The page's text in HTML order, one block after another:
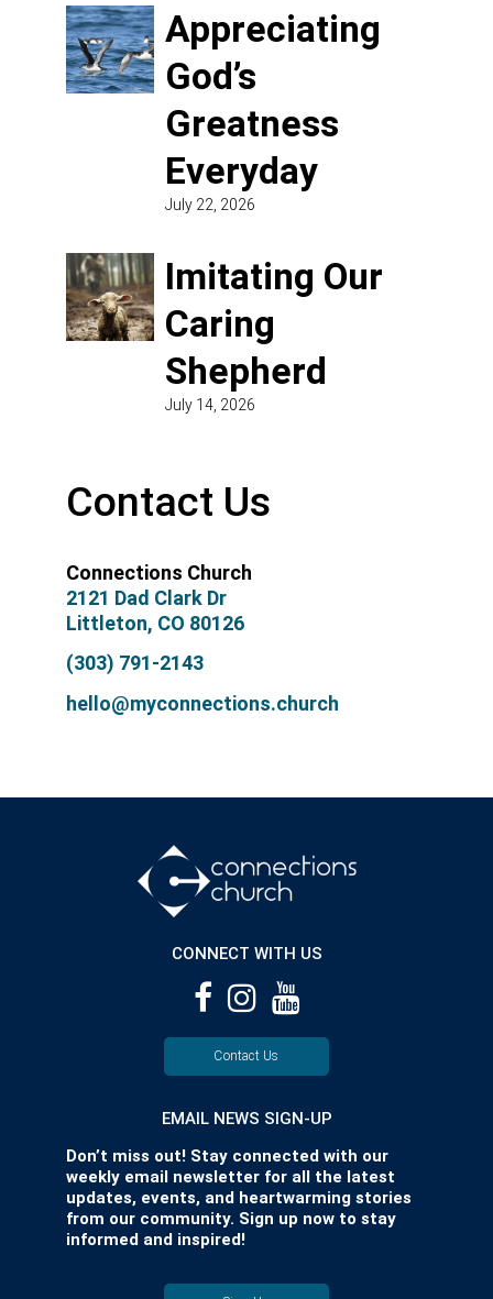
Appreciating
God’s
Greatness
Everyday
July 22, 2026
Imitating Our
Caring
Shepherd
July 14, 2026
Contact Us
Connections Church
2121 Dad Clark Dr
Littleton, CO 80126
(303) 791-2143
hello@myconnections.church
CONNECT WITH US
Contact Us
EMAIL NEWS SIGN-UP
Don’t miss out! Stay connected with our
weekly email newsletter for all the latest
updates, events, and heartwarming stories
from our community. Sign up now to stay
informed and inspired!